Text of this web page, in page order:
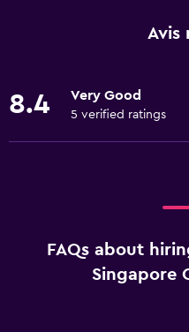
Avis
8.4 Very Good
5 verified ratings
FAQs about
Singapore